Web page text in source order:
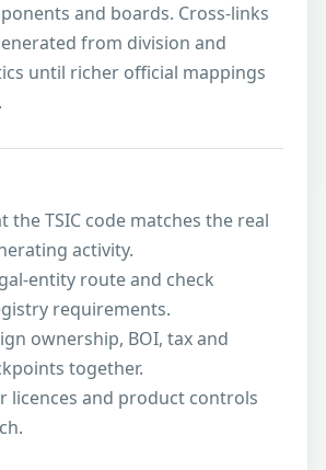
and boards. Cross-links
from division and
until richer official mappings
the TSIC code matches the real
activity.
entity route and check
requirements.
ownership, BOI, tax and
together.
licences and product controls